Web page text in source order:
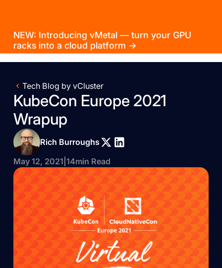
NEW: Introducing vMetal — turn your GPU
racks into a cloud platform →
Tech Blog by vCluster
KubeCon Europe 2021
Wrapup
Rich Burroughs
May 12, 2021 14min Read